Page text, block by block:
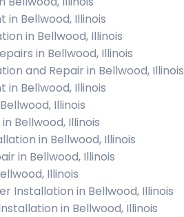
Bellwood, Illinois
in Bellwood, Illinois
in Bellwood, Illinois
and Repair in Bellwood, Illinois
Bellwood, Illinois
Illinois
Bellwood, Illinois
in Bellwood, Illinois
in Bellwood, Illinois
Illinois
Installation in Bellwood, Illinois
in Bellwood, Illinois